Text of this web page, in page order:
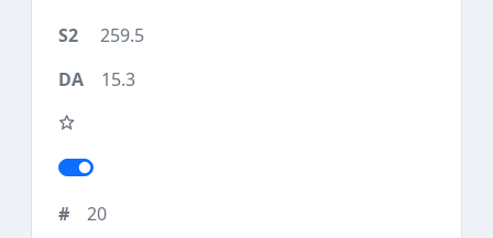
259.5
15.3
20